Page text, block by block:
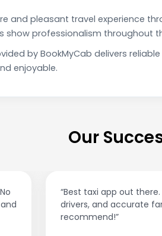
and pleasant travel experience
show professionalism throughout
by BookMyCab delivers
enjoyable.
Our
“Best taxi app out
drivers, and accurate
recommend!”